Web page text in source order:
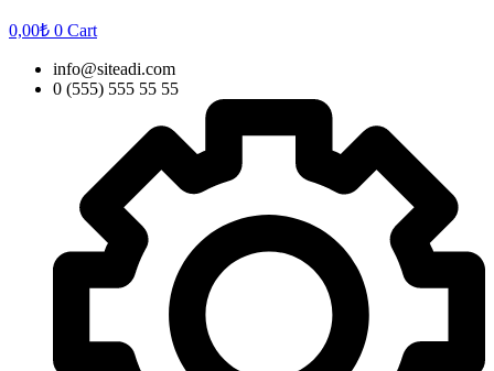
0,00₺ 0 Cart
info@siteadi.com
0 (555) 555 55 55